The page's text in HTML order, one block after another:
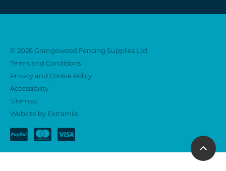
© 2026 Grangewood Fencing Supplies Ltd
Terms and Conditions
Privacy and Cookie Policy
Accessibility
Sitemap
Website by Extramile